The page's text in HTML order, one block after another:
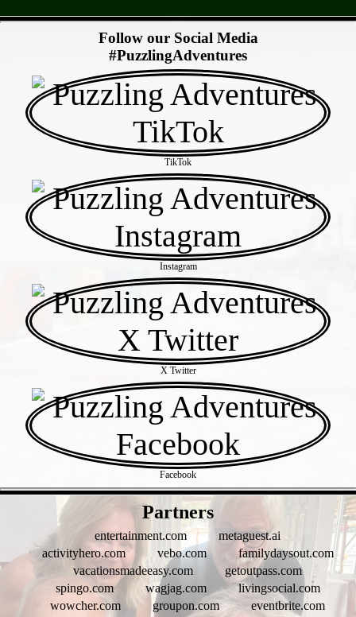
Follow our Social Media
#PuzzlingAdventures
TikTok
Instagram
X Twitter
Facebook
Partners
entertainment.com
metaguest.ai
activityhero.com
vebo.com
familydaysout.com
vacationsmadeeasy.com
getoutpass.com
spingo.com
wagjag.com
livingsocial.com
wowcher.com
groupon.com
eventbrite.com